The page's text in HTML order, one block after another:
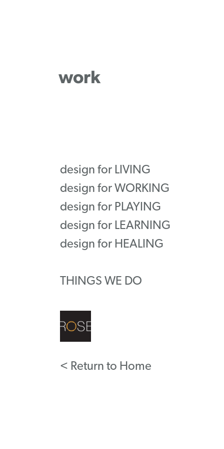
work
design for LIVING
design for WORKING
design for PLAYING
design for LEARNING
design for HEALING
THINGS WE DO
< Return to Home